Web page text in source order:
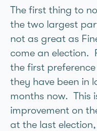
The first thing to
the two largest
not as great as
come an election.
the first
they have been in
months now. This
improvement on
at the last